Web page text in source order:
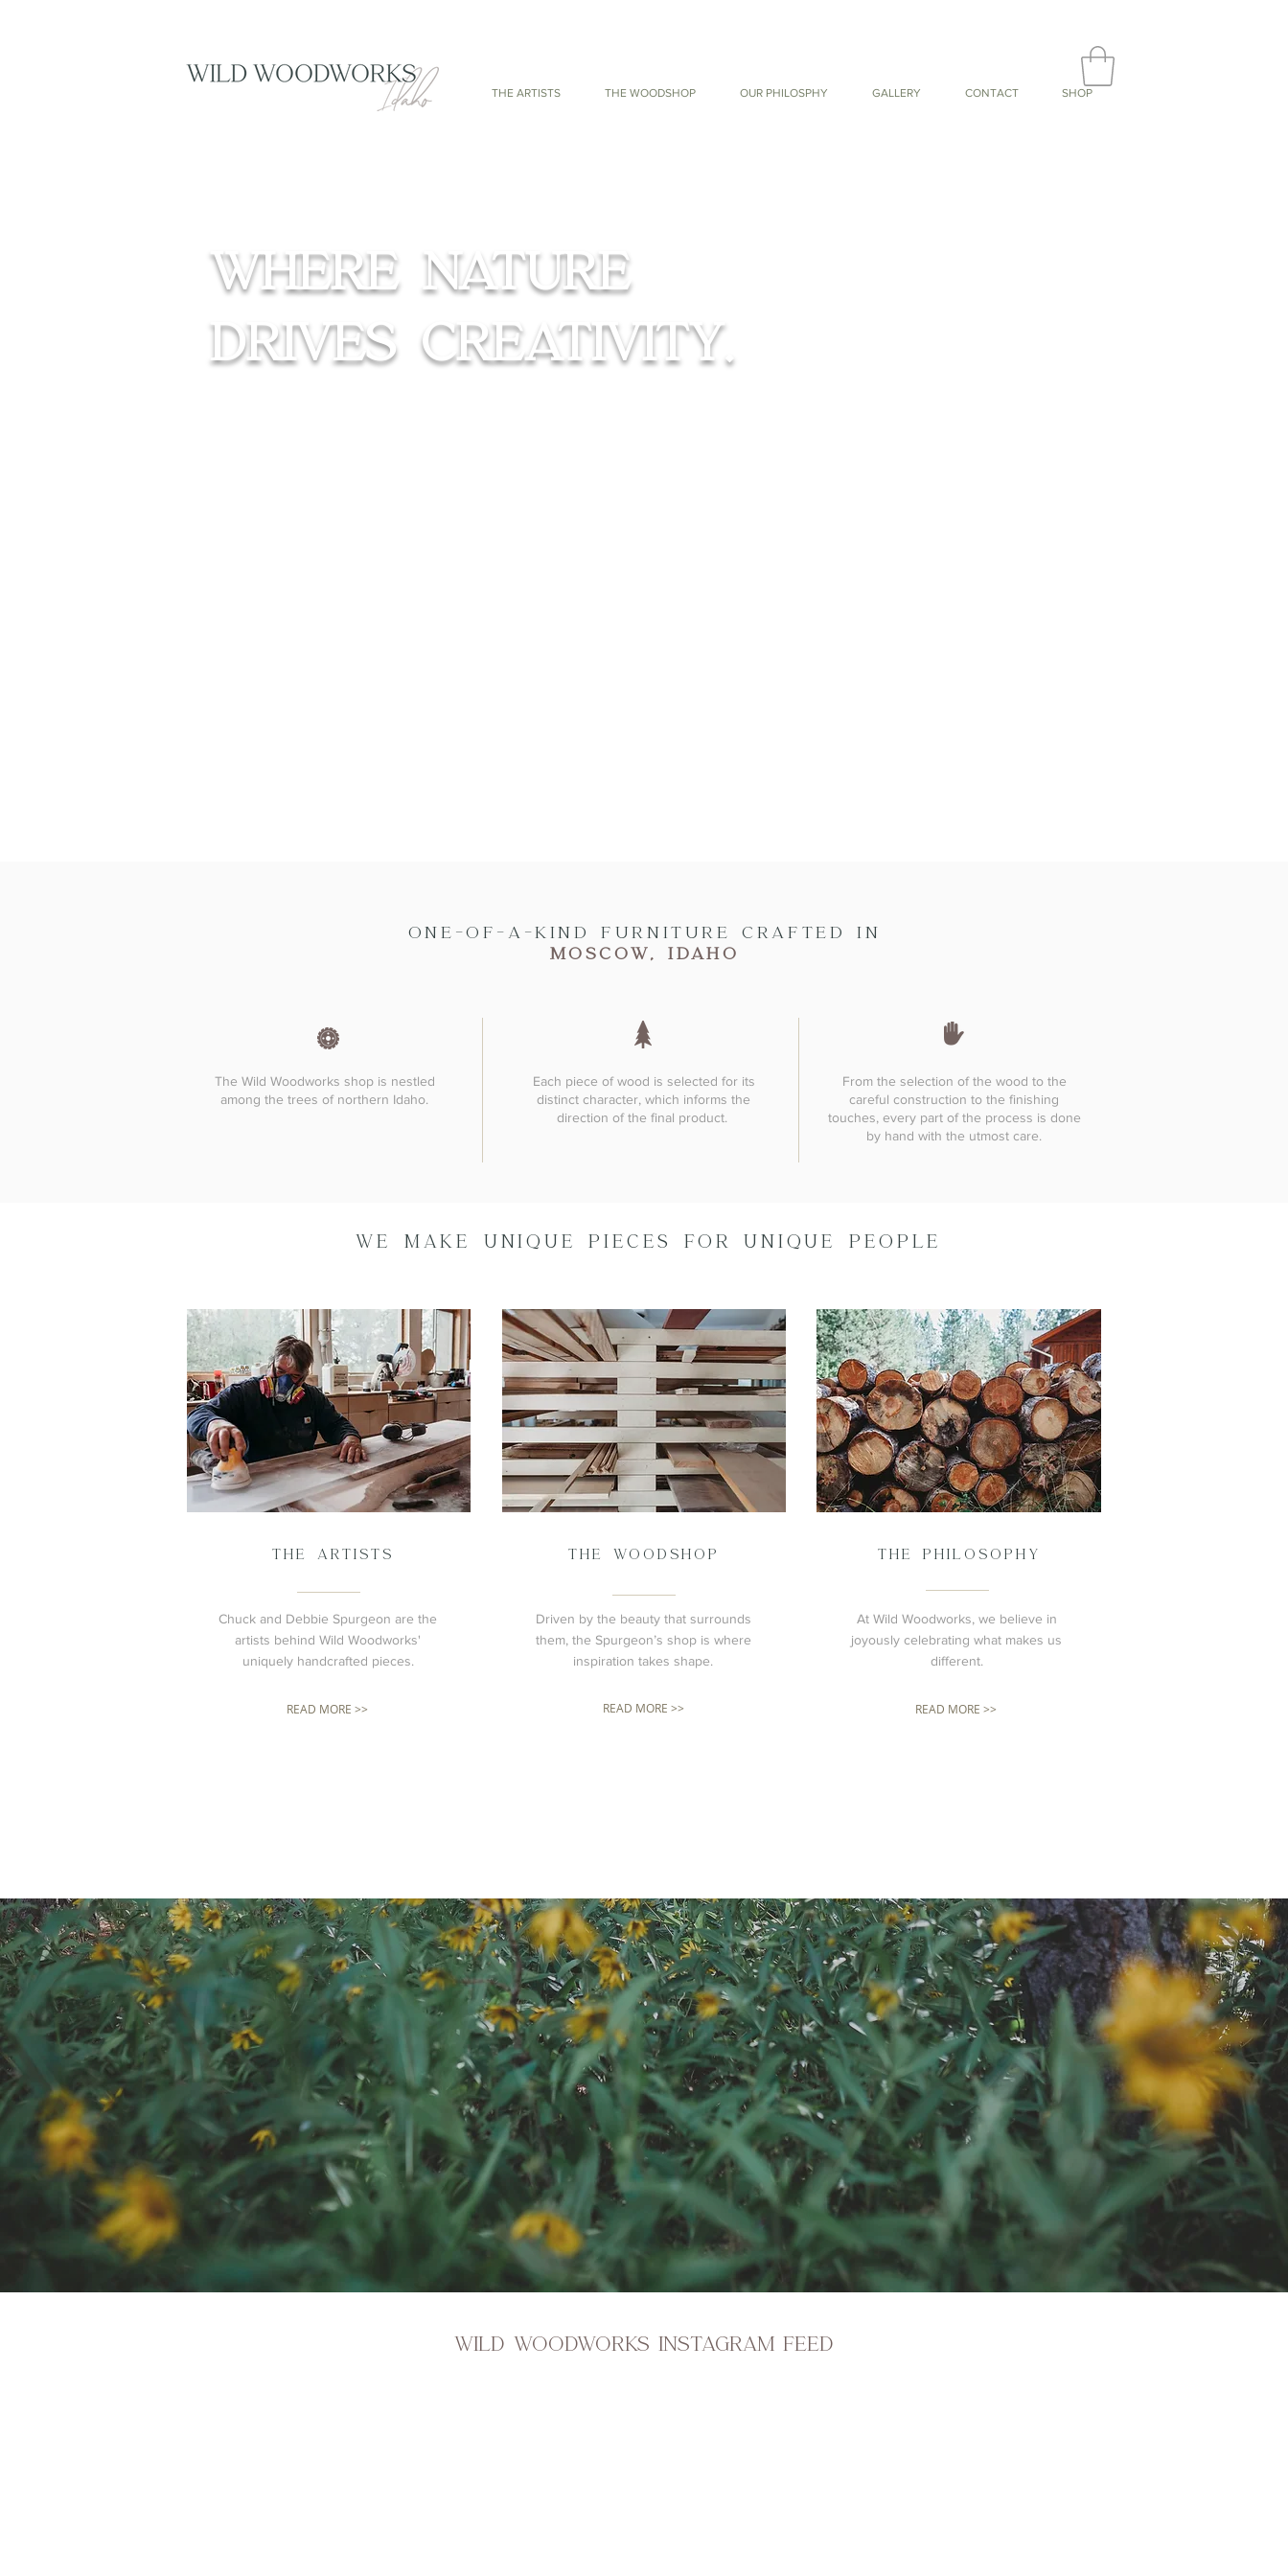
THE ARTISTS THE WOODSHOP OUR PHILOSPHY GALLERY CONTACT SHOP
WHERE NATURE
DRIVES CREATIVITY.
ONE-OF-A-KIND FURNITURE CRAFTED IN
MOSCOW, IDAHO
The Wild Woodworks shop is nestled
among the trees of northern Idaho.
Each piece of wood is selected for its
distinct character, which informs the
direction of the final product.
From the selection of the wood to the
careful construction to the finishing
touches, every part of the process is done
by hand with the utmost care.
WE MAKE UNIQUE PIECES FOR UNIQUE PEOPLE
THE ARTISTS
Chuck and Debbie Spurgeon are the
artists behind Wild Woodworks'
uniquely handcrafted pieces.
READ MORE >>
Driven by the beauty that surrounds
them, the Spurgeon’s shop is where
inspiration takes shape.
READ MORE >>
THE WOODSHOP THE PHILOSOPHY
At Wild Woodworks, we believe in
joyously celebrating what makes us
different.
READ MORE >>
WILD WOODWORKS INSTAGRAM FEED